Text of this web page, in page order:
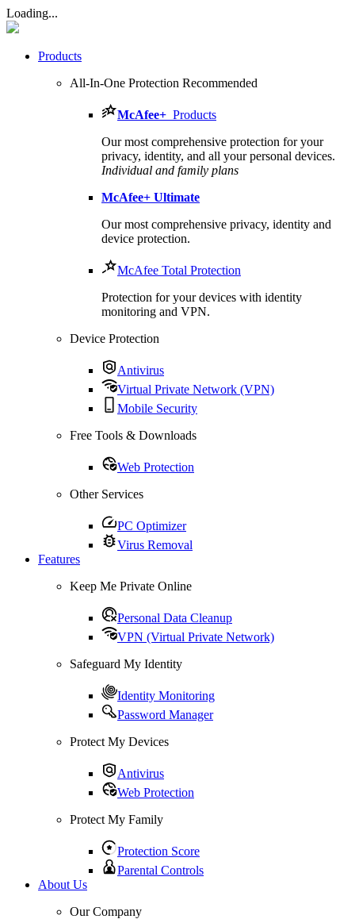
Loading...
Products
All-In-One Protection Recommended
McAfee+ Products
Our most comprehensive protection for your
privacy, identity, and all your personal devices.​
Individual and family plans
McAfee+ Ultimate
Our most comprehensive privacy, identity and
device protection.
McAfee Total Protection
Protection for your devices with identity
monitoring and VPN.
Device Protection
Antivirus
Virtual Private Network (VPN)
Mobile Security
Free Tools & Downloads
Web Protection
Other Services
PC Optimizer
Virus Removal
Features
Keep Me Private Online
Personal Data Cleanup
VPN (Virtual Private Network)
Safeguard My Identity
Identity Monitoring
Password Manager
Protect My Devices
Antivirus
Web Protection
Protect My Family
Protection Score
Parental Controls
About Us
Our Company